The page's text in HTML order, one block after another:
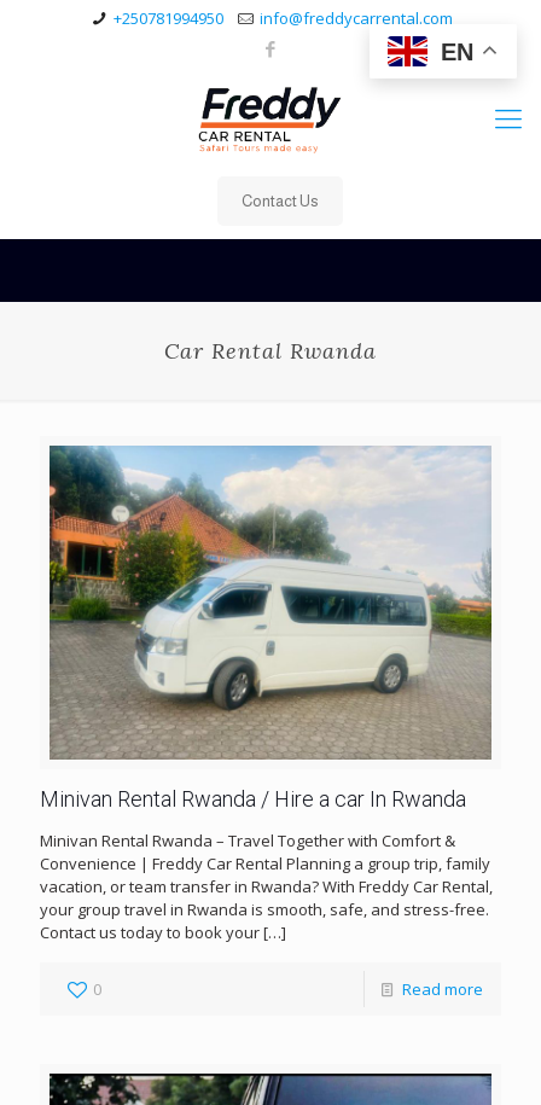
EN
+250781994950 info@freddycarrental.com
Contact Us
Car Rental Rwanda
Minivan Rental Rwanda / Hire a car In Rwanda
Minivan Rental Rwanda – Travel Together with Comfort &
Convenience | Freddy Car Rental Planning a group trip, family
vacation, or team transfer in Rwanda? With Freddy Car Rental,
your group travel in Rwanda is smooth, safe, and stress-free.
Contact us today to book your[…]
0 Read more